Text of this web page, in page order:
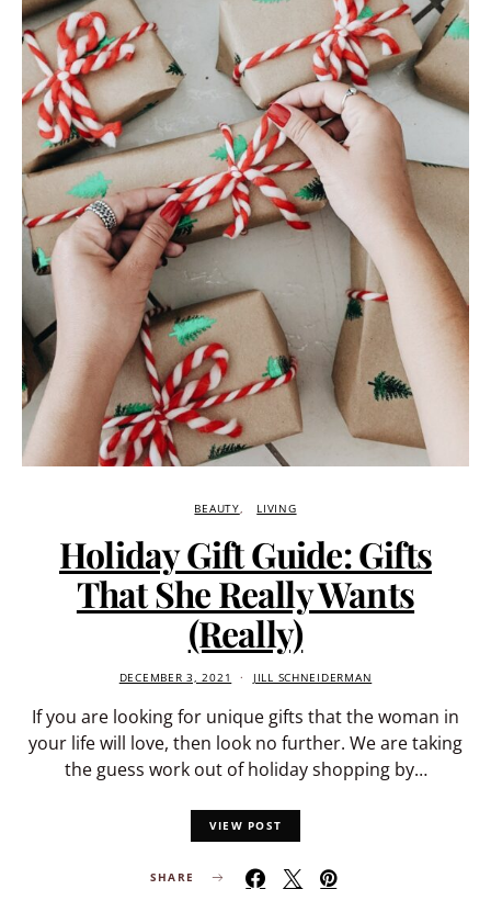
BEAUTY LIVING
Holiday Gift Guide: Gifts
That She Really Wants
(Really)
DECEMBER 3, 2021 JILL SCHNEIDERMAN
If you are looking for unique gifts that the woman in
your life will love, then look no further. We are taking
the guess work out of holiday shopping by…
VIEW POST
SHARE